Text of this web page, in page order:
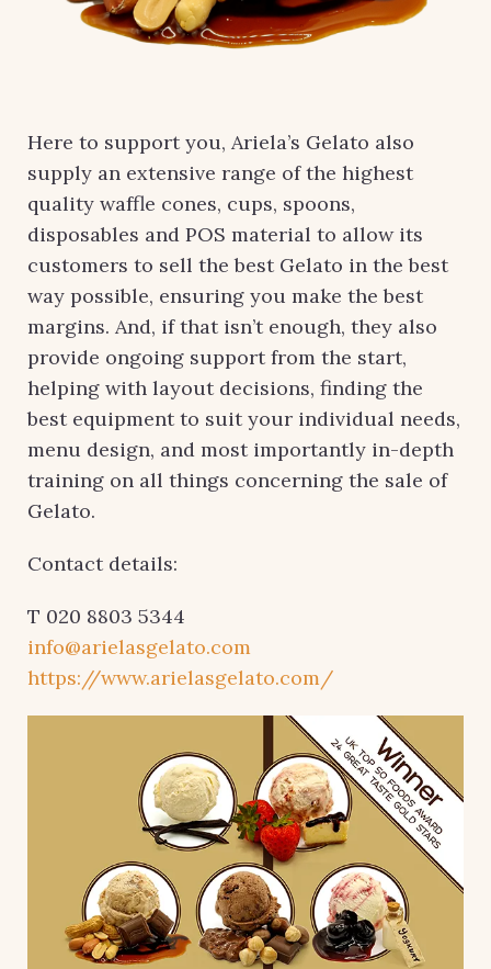
Here to support you, Ariela’s Gelato also
supply an extensive range of the highest
quality waffle cones, cups, spoons,
disposables and POS material to allow its
customers to sell the best Gelato in the best
way possible, ensuring you make the best
margins. And, if that isn’t enough, they also
provide ongoing support from the start,
helping with layout decisions, finding the
best equipment to suit your individual needs,
menu design, and most importantly in-depth
training on all things concerning the sale of
Gelato.
Contact details:
T 020 8803 5344
info@arielasgelato.com
https://www.arielasgelato.com/